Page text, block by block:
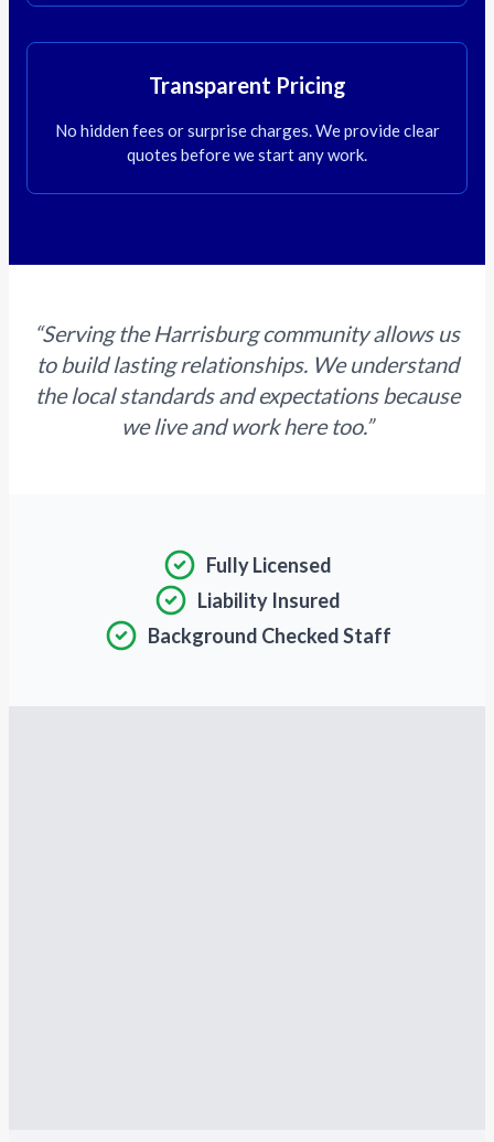
Transparent Pricing
No hidden fees or surprise charges. We provide clear
quotes before we start any work.
“Serving the Harrisburg community allows us
to build lasting relationships. We understand
the local standards and expectations because
we live and work here too.”
Fully Licensed
Liability Insured
Background Checked Staff